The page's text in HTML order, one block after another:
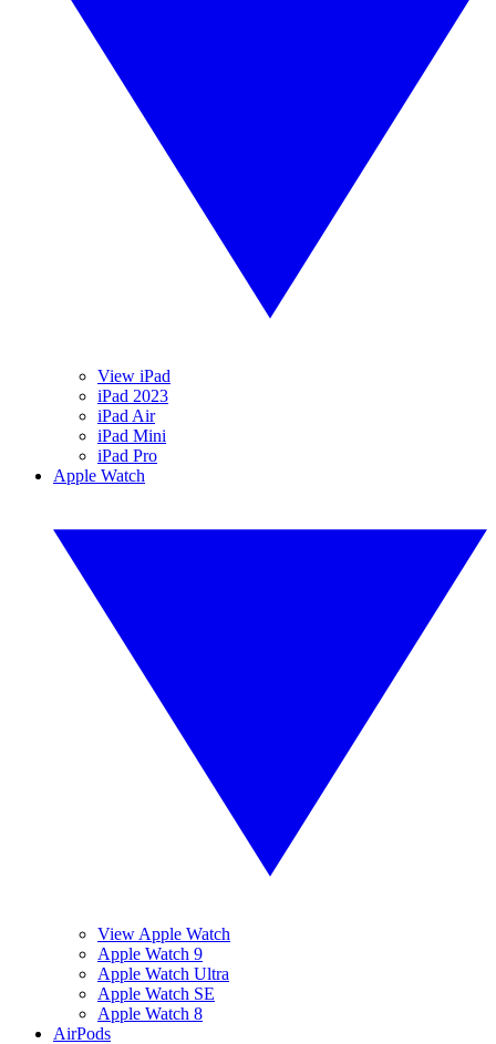
View iPad
iPad 2023
iPad Air
iPad Mini
iPad Pro
Apple Watch
View Apple Watch
Apple Watch 9
Apple Watch Ultra
Apple Watch SE
Apple Watch 8
AirPods